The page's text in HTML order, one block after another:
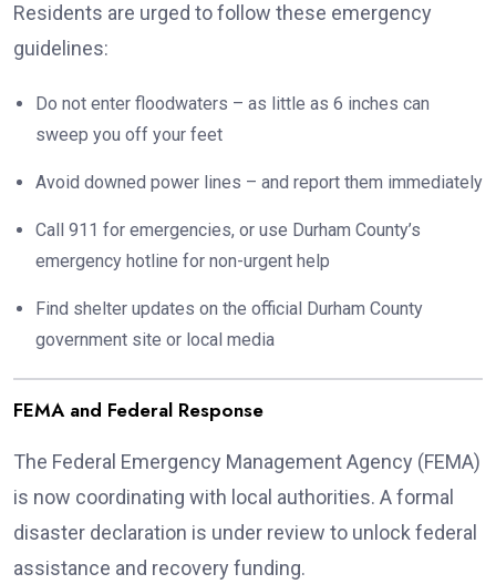
Residents are urged to follow these emergency
guidelines:
Do not enter floodwaters – as little as 6 inches can
sweep you off your feet
Avoid downed power lines – and report them immediately
Call 911 for emergencies, or use Durham County’s
emergency hotline for non-urgent help
Find shelter updates on the official Durham County
government site or local media
FEMA and Federal Response
The Federal Emergency Management Agency (FEMA)
is now coordinating with local authorities. A formal
disaster declaration is under review to unlock federal
assistance and recovery funding.